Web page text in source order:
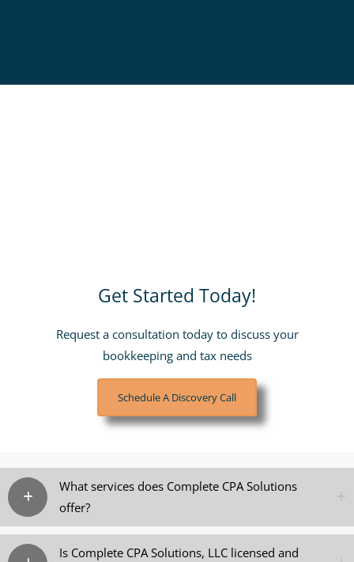
Get Started Today!
Request a consultation today to discuss your
bookkeeping and tax needs
Schedule A Discovery Call
What services does Complete CPA Solutions
offer?
Is Complete CPA Solutions, LLC licensed and